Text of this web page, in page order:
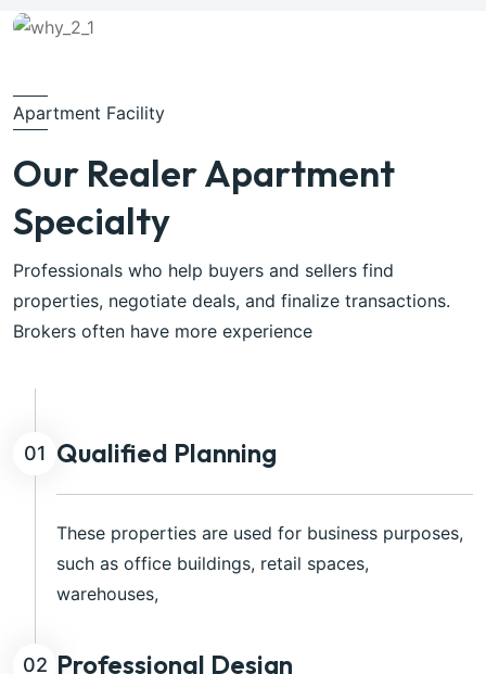
Apartment Facility
Our Realer Apartment
Specialty
Professionals who help buyers and sellers find
properties, negotiate deals, and finalize transactions.
Brokers often have more experience
01 Qualified Planning
These properties are used for business purposes,
such as office buildings, retail spaces,
warehouses,
02 Professional Design